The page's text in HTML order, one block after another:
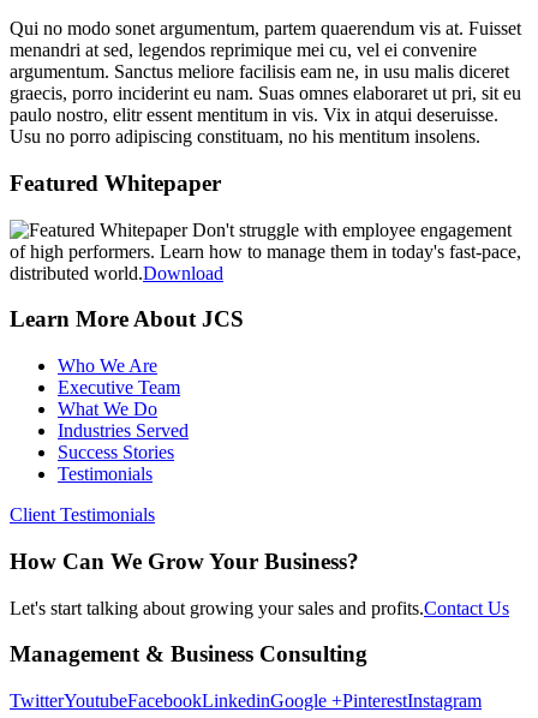
Qui no modo sonet argumentum, partem quaerendum vis at. Fuisset
menandri at sed, legendos reprimique mei cu, vel ei convenire
argumentum. Sanctus meliore facilisis eam ne, in usu malis diceret
graecis, porro inciderint eu nam. Suas omnes elaboraret ut pri, sit eu
paulo nostro, elitr essent mentitum in vis. Vix in atqui deseruisse.
Usu no porro adipiscing constituam, no his mentitum insolens.
sidebar
Page
Sidebar
Featured Whitepaper
Don't struggle with employee engagement
of high performers. Learn how to manage them in today's fast-pace,
distributed world.Download
Learn More About JCS
Who We Are
Executive Team
What We Do
Industries Served
Success Stories
Testimonials
Client Testimonials
How Can We Grow Your Business?
Let's start talking about growing your sales and profits.Contact Us
Footer
Management & Business Consulting
TwitterYoutubeFacebookLinkedinGoogle +PinterestInstagram